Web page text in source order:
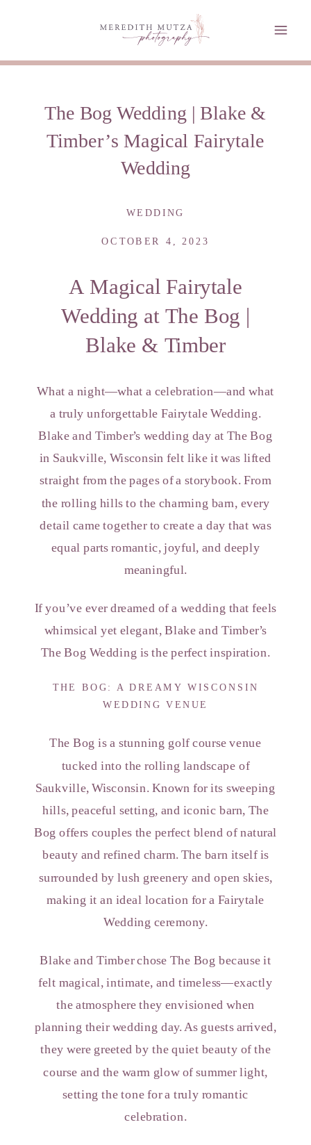
The Bog Wedding | Blake &
Timber’s Magical Fairytale
Wedding
A Magical Fairytale
Wedding at The Bog |
Blake & Timber
What a night—what a celebration—and what
a truly unforgettable Fairytale Wedding.
Blake and Timber’s wedding day at The Bog
in Saukville, Wisconsin felt like it was lifted
straight from the pages of a storybook. From
the rolling hills to the charming barn, every
detail came together to create a day that was
equal parts romantic, joyful, and deeply
meaningful.
If you’ve ever dreamed of a wedding that feels
whimsical yet elegant, Blake and Timber’s
The Bog Wedding is the perfect inspiration.
THE BOG: A DREAMY WISCONSIN
WEDDING VENUE
The Bog is a stunning golf course venue
tucked into the rolling landscape of
Saukville, Wisconsin. Known for its sweeping
hills, peaceful setting, and iconic barn, The
Bog offers couples the perfect blend of natural
beauty and refined charm. The barn itself is
surrounded by lush greenery and open skies,
making it an ideal location for a Fairytale
Wedding ceremony.
Blake and Timber chose The Bog because it
felt magical, intimate, and timeless—exactly
the atmosphere they envisioned when
planning their wedding day. As guests arrived,
they were greeted by the quiet beauty of the
course and the warm glow of summer light,
setting the tone for a truly romantic
celebration.
OCTOBER 4, 2023
WEDDING